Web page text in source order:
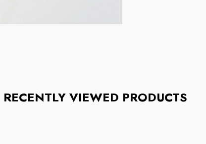
RECENTLY VIEWED PRODUCTS